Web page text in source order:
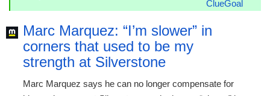
Marc Marquez: “I’m slower” in
corners that used to be my
strength at Silverstone
Marc Marquez says he can no longer compensate for